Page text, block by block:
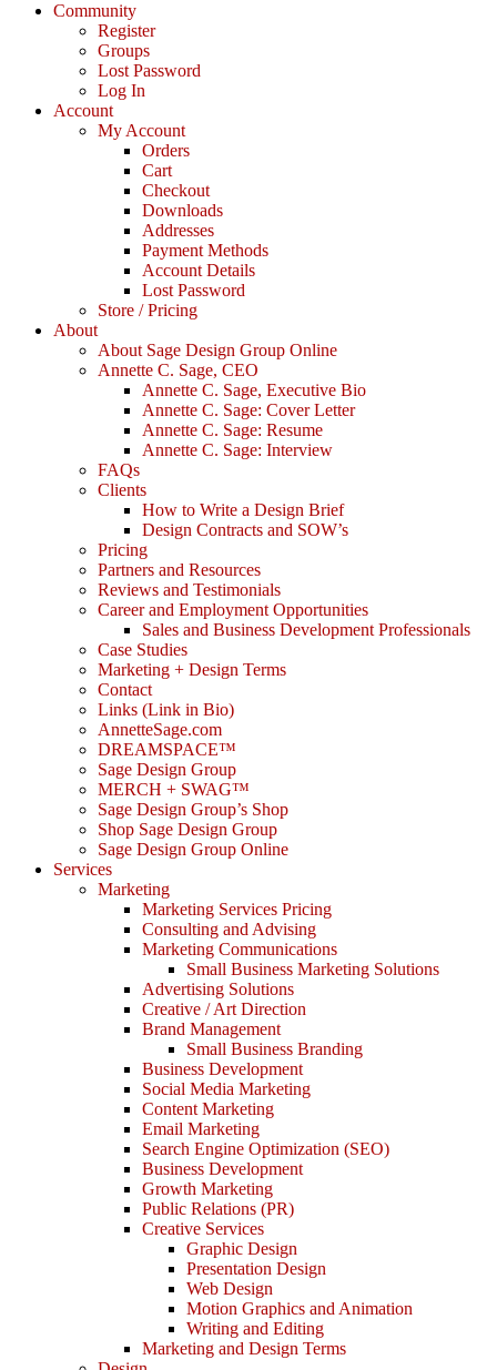
Community
Register
Groups
Lost Password
Log In
Account
My Account
Orders
Cart
Checkout
Downloads
Addresses
Payment Methods
Account Details
Lost Password
Store / Pricing
About
About Sage Design Group Online
Annette C. Sage, CEO
Annette C. Sage, Executive Bio
Annette C. Sage: Cover Letter
Annette C. Sage: Resume
Annette C. Sage: Interview
FAQs
Clients
How to Write a Design Brief
Design Contracts and SOW’s
Pricing
Partners and Resources
Reviews and Testimonials
Career and Employment Opportunities
Sales and Business Development Professionals
Case Studies
Marketing + Design Terms
Contact
Links (Link in Bio)
AnnetteSage.com
DREAMSPACE™
Sage Design Group
MERCH + SWAG™
Sage Design Group’s Shop
Shop Sage Design Group
Sage Design Group Online
Services
Marketing
Marketing Services Pricing
Consulting and Advising
Marketing Communications
Small Business Marketing Solutions
Advertising Solutions
Creative / Art Direction
Brand Management
Small Business Branding
Business Development
Social Media Marketing
Content Marketing
Email Marketing
Search Engine Optimization (SEO)
Business Development
Growth Marketing
Public Relations (PR)
Creative Services
Graphic Design
Presentation Design
Web Design
Motion Graphics and Animation
Writing and Editing
Marketing and Design Terms